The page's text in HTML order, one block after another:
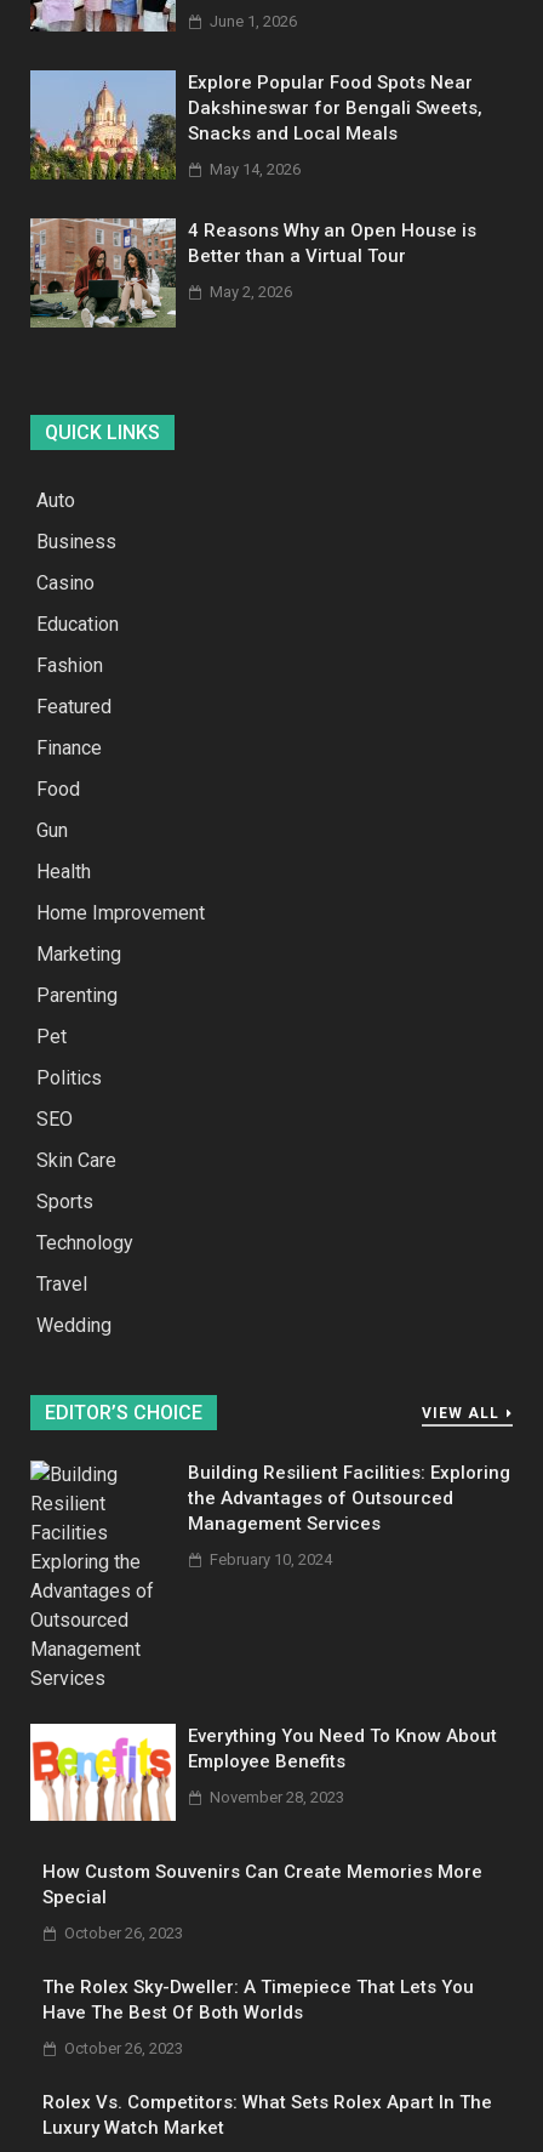
June 1, 2026
Explore Popular Food Spots Near
Dakshineswar for Bengali Sweets,
Snacks and Local Meals
May 14, 2026
4 Reasons Why an Open House is
Better than a Virtual Tour
May 2, 2026
QUICK LINKS
Auto
Business
Casino
Education
Fashion
Featured
Finance
Food
Gun
Health
Home Improvement
Marketing
Parenting
Pet
Politics
SEO
Skin Care
Sports
Technology
Travel
Wedding
EDITOR’S CHOICE VIEW ALL
Building Resilient Facilities: Exploring
the Advantages of Outsourced
Management Services
February 10, 2024
Everything You Need To Know About
Employee Benefits
November 28, 2023
How Custom Souvenirs Can Create Memories More
Special
October 26, 2023
The Rolex Sky-Dweller: A Timepiece That Lets You
Have The Best Of Both Worlds
October 26, 2023
Rolex Vs. Competitors: What Sets Rolex Apart In The
Luxury Watch Market